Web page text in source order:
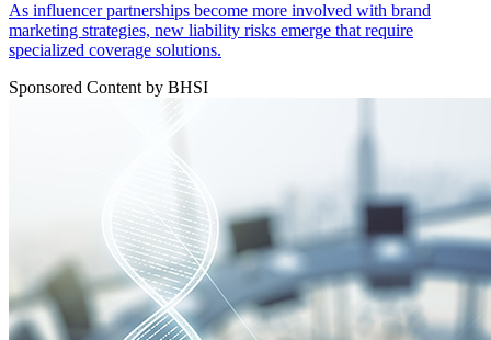
As influencer partnerships become more involved with brand
marketing strategies, new liability risks emerge that require
specialized coverage solutions.
Sponsored Content by BHSI